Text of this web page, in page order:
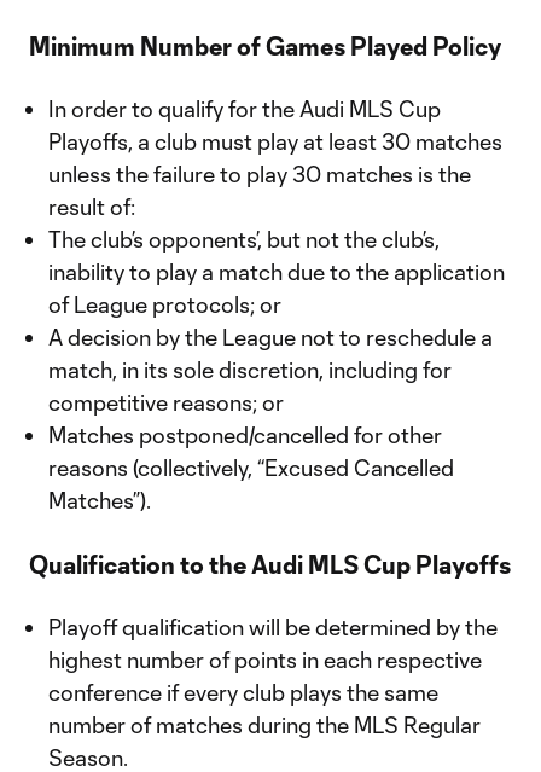
Minimum Number of Games Played Policy
In order to qualify for the Audi MLS Cup
Playoffs, a club must play at least 30 matches
unless the failure to play 30 matches is the
result of:
The club’s opponents’, but not the club’s,
inability to play a match due to the application
of League protocols; or
A decision by the League not to reschedule a
match, in its sole discretion, including for
competitive reasons; or
Matches postponed/cancelled for other
reasons (collectively, “Excused Cancelled
Matches”).
Qualification to the Audi MLS Cup Playoffs
Playoff qualification will be determined by the
highest number of points in each respective
conference if every club plays the same
number of matches during the MLS Regular
Season.